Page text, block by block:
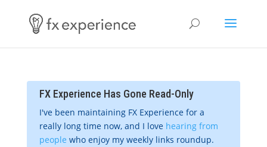
FX Experience Has Gone Read-Only
I've been maintaining FX Experience for a
really long time now, and I love hearing from
people who enjoy my weekly links roundup.